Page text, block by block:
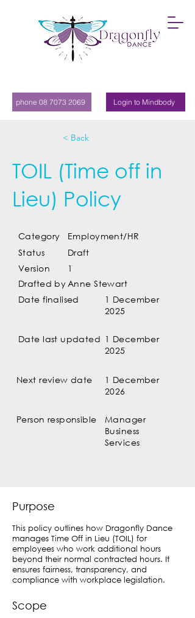
phone 08 7073 2069 Login to Mindbody
< Back
TOIL (Time off in
Lieu) Policy
Category
Employment/HR
Status
Draft
Version
1
Drafted byAnne Stewart
Date finalised
1 December
2025
Date last updated 1 December
2025
Next review date
1 December
2026
Person responsible
Manager
Business
Services
Purpose
This policy outlines how Dragonfly Dance
manages Time Off in Lieu (TOIL) for
employees who work additional hours
beyond their normal contracted hours. It
ensures fairness, transparency, and
compliance with workplace legislation.
Scope